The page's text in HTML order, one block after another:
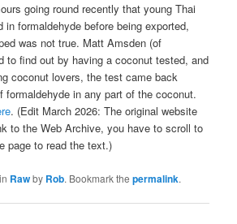
going round recently that young Thai
in formaldehyde before being exported,
was not true. Matt Amsden (of
to find out by having a coconut tested, and
coconut lovers, the test came back
formaldehyde in any part of the coconut.
. (Edit March 2026: The original website
to the Web Archive, you have to scroll to
page to read the text.)
Rawby Rob. Bookmark thepermalink.